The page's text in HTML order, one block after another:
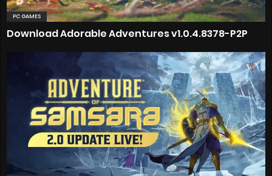
PC GAMES
Download Adorable Adventures v1.0.4.8378-P2P